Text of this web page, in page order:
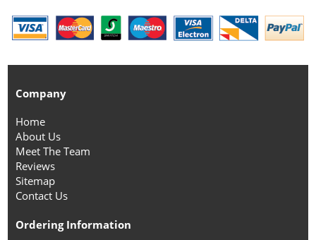
Company
Home
About Us
Meet The Team
Reviews
Sitemap
Contact Us
Ordering Information